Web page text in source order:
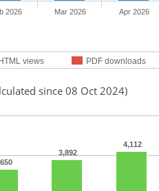
HTML views PDF downloads
2026 Mar 2026 Apr 2026
since 08 Oct 2024)
3,892
4,112